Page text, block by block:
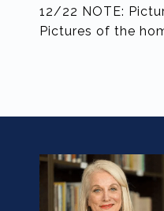
12/22 NOTE:
Pictures of the